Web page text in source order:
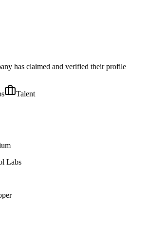
has claimed and verified their profile
Talent
Labs